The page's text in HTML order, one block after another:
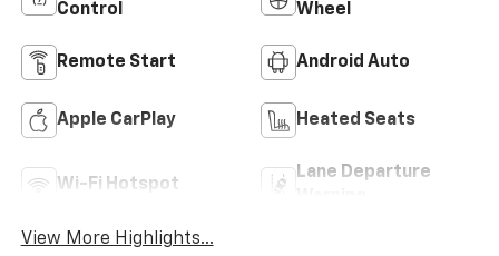
Control
Wheel
Remote Start Android Auto
Apple CarPlay Heated Seats
Wi-Fi Hotspot
Lane Departure
View More Highlights...